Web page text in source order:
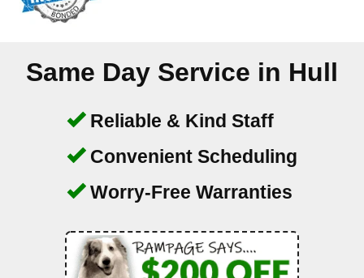
Same Day Service in Hull
Reliable & Kind Staff
Convenient Scheduling
Worry-Free Warranties